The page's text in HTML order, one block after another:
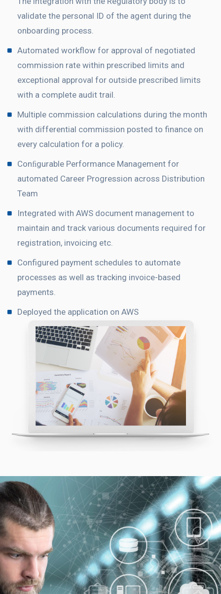
validate the personal ID of the agent during the
onboarding process.
Automated workflow for approval of negotiated
commission rate within prescribed limits and
exceptional approval for outside prescribed limits
with a complete audit trail.
Multiple commission calculations during the month
with differential commission posted to finance on
every calculation for a policy.
Conﬁgurable Performance Management for
automated Career Progression across Distribution
Team
Integrated with AWS document management to
maintain and track various documents required for
registration, invoicing etc.
Configured payment schedules to automate
processes as well as tracking invoice-based
payments.
Deployed the application on AWS